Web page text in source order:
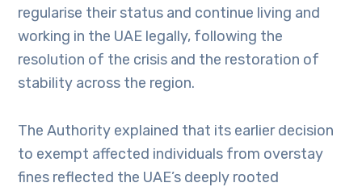
regularise their status and continue living and
working in the UAE legally, following the
resolution of the crisis and the restoration of
stability across the region.
The Authority explained that its earlier decision
to exempt affected individuals from overstay
fines reflected the UAE’s deeply rooted